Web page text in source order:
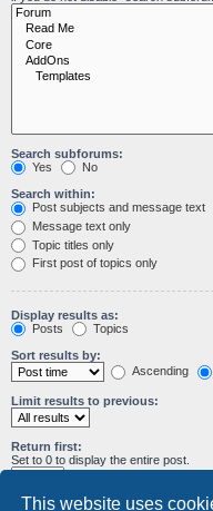
This website uses
Search subforums:
Yes
No
Search within:
Post subjects and message text
Message text only
Topic titles only
First post of topics only
Display results as:
Posts
Topics
Sort results by:
Ascending
Limit results to previous:
Return first:
Set to 0 to display the entire post.